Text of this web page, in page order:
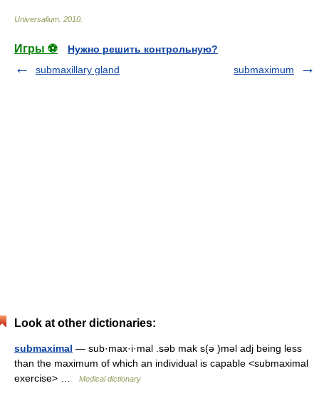
Universalium 2010
Игры ⚽
Нужно решить контрольную?
submaxillary gland
submaximum
Look at other dictionaries:
submaximal — sub·max·i·mal .səb mak s(ə )məl adj being less
than the maximum of which an individual is capable <submaximal
exercise> …
Medical dictionary